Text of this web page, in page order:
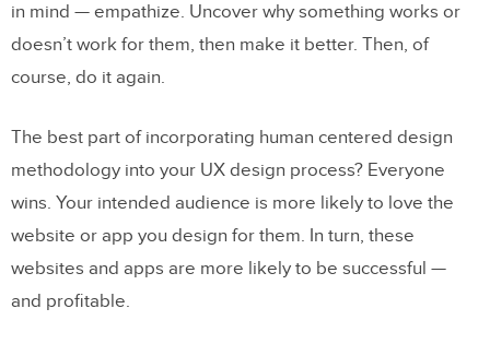
in mind — empathize. Uncover why something works or
doesn’t work for them, then make it better. Then, of
course, do it again.
The best part of incorporating human centered design
methodology into your UX design process? Everyone
wins. Your intended audience is more likely to love the
website or app you design for them. In turn, these
websites and apps are more likely to be successful —
and profitable.